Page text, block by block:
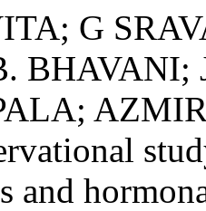
G
BHAVANI;
and